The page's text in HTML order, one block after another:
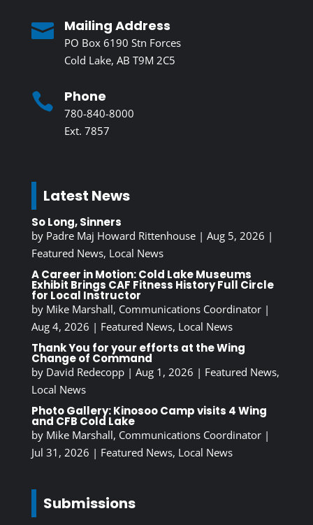
 Mailing Address
PO Box 6190 Stn Forces
Cold Lake, AB T9M 2C5
 Phone
780-840-8000
Ext. 7857
Latest News
So Long, Sinners
by Padre Maj Howard Rittenhouse| Aug 5, 2026 |
Featured News, Local News
A Career in Motion: Cold Lake Museums
Exhibit Brings CAF Fitness History Full Circle
for Local Instructor
by Mike Marshall, Communications Coordinator|
Aug 4, 2026 | Featured News, Local News
Thank You for your efforts at the Wing
Change of Command
by David Redecopp| Aug 1, 2026 | Featured News,
Local News
Photo Gallery: Kinosoo Camp visits 4 Wing
and CFB Cold Lake
by Mike Marshall, Communications Coordinator|
Jul 31, 2026 | Featured News, Local News
Submissions